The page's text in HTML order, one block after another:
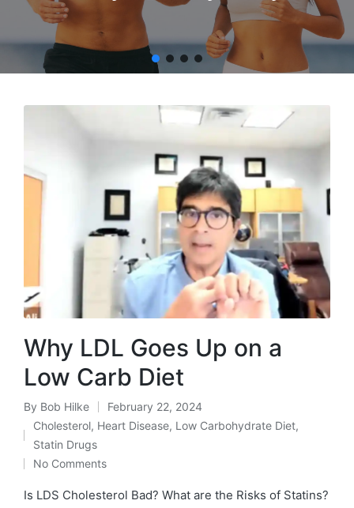
Why LDL Goes Up on a
Low Carb Diet
Posted
by
By Bob Hilke February 22, 2024
Posted
in
Cholesterol, Heart Disease, Low Carbohydrate Diet,
Statin Drugs
No Comments
Is LDS Cholesterol Bad? What are the Risks of Statins?